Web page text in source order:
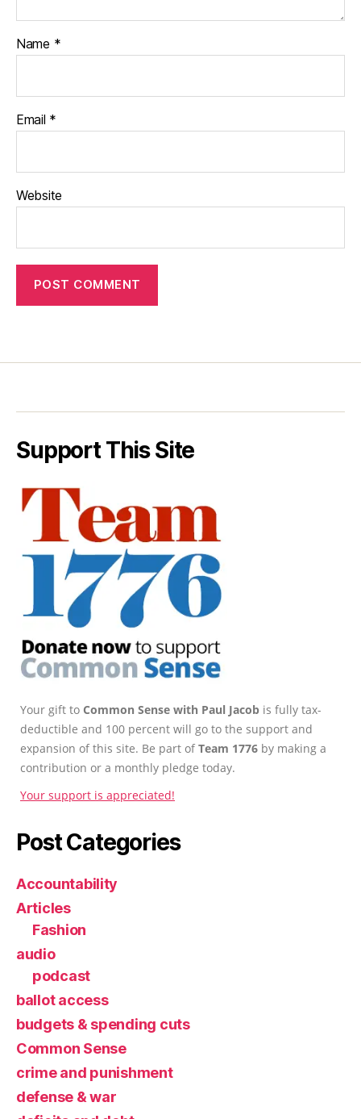
Name *
Email *
Website
Support This Site
Your gift to Common Sense with Paul Jacob is fully tax-
deductible and 100 percent will go to the support and
expansion of this site. Be part ofTeam 1776 by making a
contribution or a monthly pledge today.
Your support is appreciated!
Post Categories
Accountability
Articles
Fashion
audio
podcast
ballot access
budgets & spending cuts
Common Sense
crime and punishment
defense & war